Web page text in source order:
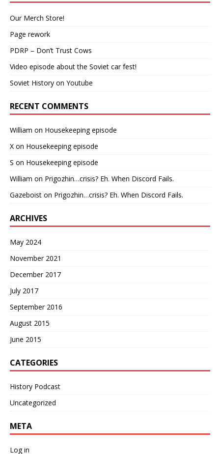
Our Merch Store!
Page rework
PDRP – Don’t Trust Cows
Video episode about the Soviet car fest!
Soviet History on Youtube
RECENT COMMENTS
William on Housekeeping episode
X on Housekeeping episode
S on Housekeeping episode
William on Prigozhin…crisis? Eh. When Discord Fails.
Gazeboist on Prigozhin…crisis? Eh. When Discord Fails.
ARCHIVES
May 2024
November 2021
December 2017
July 2017
September 2016
August 2015
June 2015
CATEGORIES
History Podcast
Uncategorized
META
Log in